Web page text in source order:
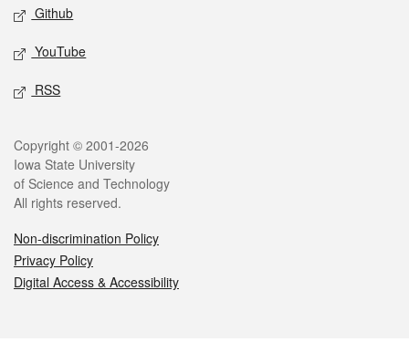
Github
YouTube
RSS
Legal
Copyright © 2001-2026
Iowa State University
of Science and Technology
All rights reserved.
Non-discrimination Policy
Privacy Policy
Digital Access & Accessibility